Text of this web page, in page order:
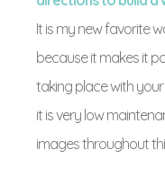
It is my new favorite
because it makes it
taking place with your
it is very low
images throughout